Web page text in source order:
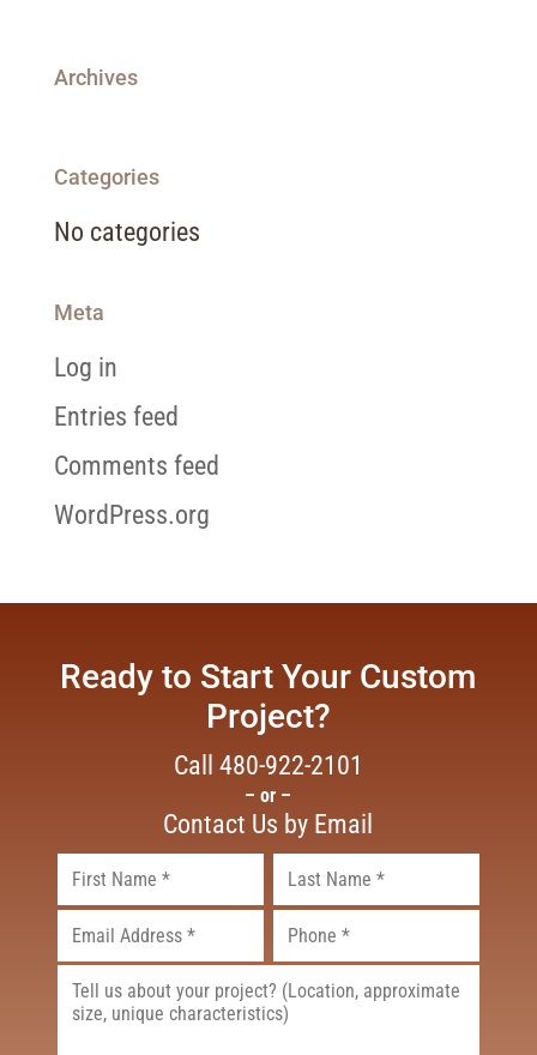
Archives
Categories
No categories
Meta
Log in
Entries feed
Comments feed
WordPress.org
Ready to Start Your Custom
Project?
Call 480-922-2101
– or –
Contact Us by Email